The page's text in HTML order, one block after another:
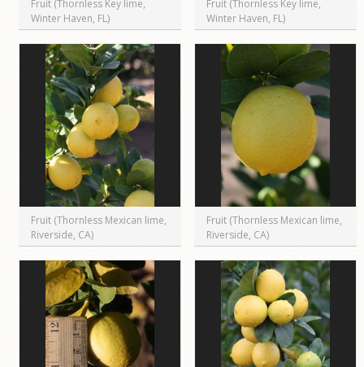
Fruit (Thornless Key lime,
Winter Haven, FL)
Fruit (Thornless Key lime,
Winter Haven, FL)
Fruit (Thornless Mexican lime,
Riverside, CA)
Fruit (Thornless Mexican lime,
Riverside, CA)